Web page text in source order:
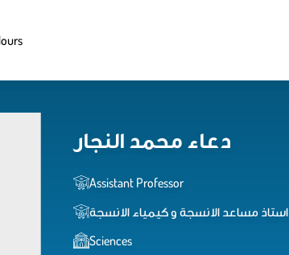
دعاء محمد النجار
Assistant Professor
استاذ مساعد الانسجة و كيمياء الانسجة
Sciences